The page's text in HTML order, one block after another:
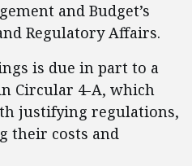
and Budget’s
Regulatory Affairs.
is due in part to a
Circular 4-A, which
justifying regulations,
their costs and